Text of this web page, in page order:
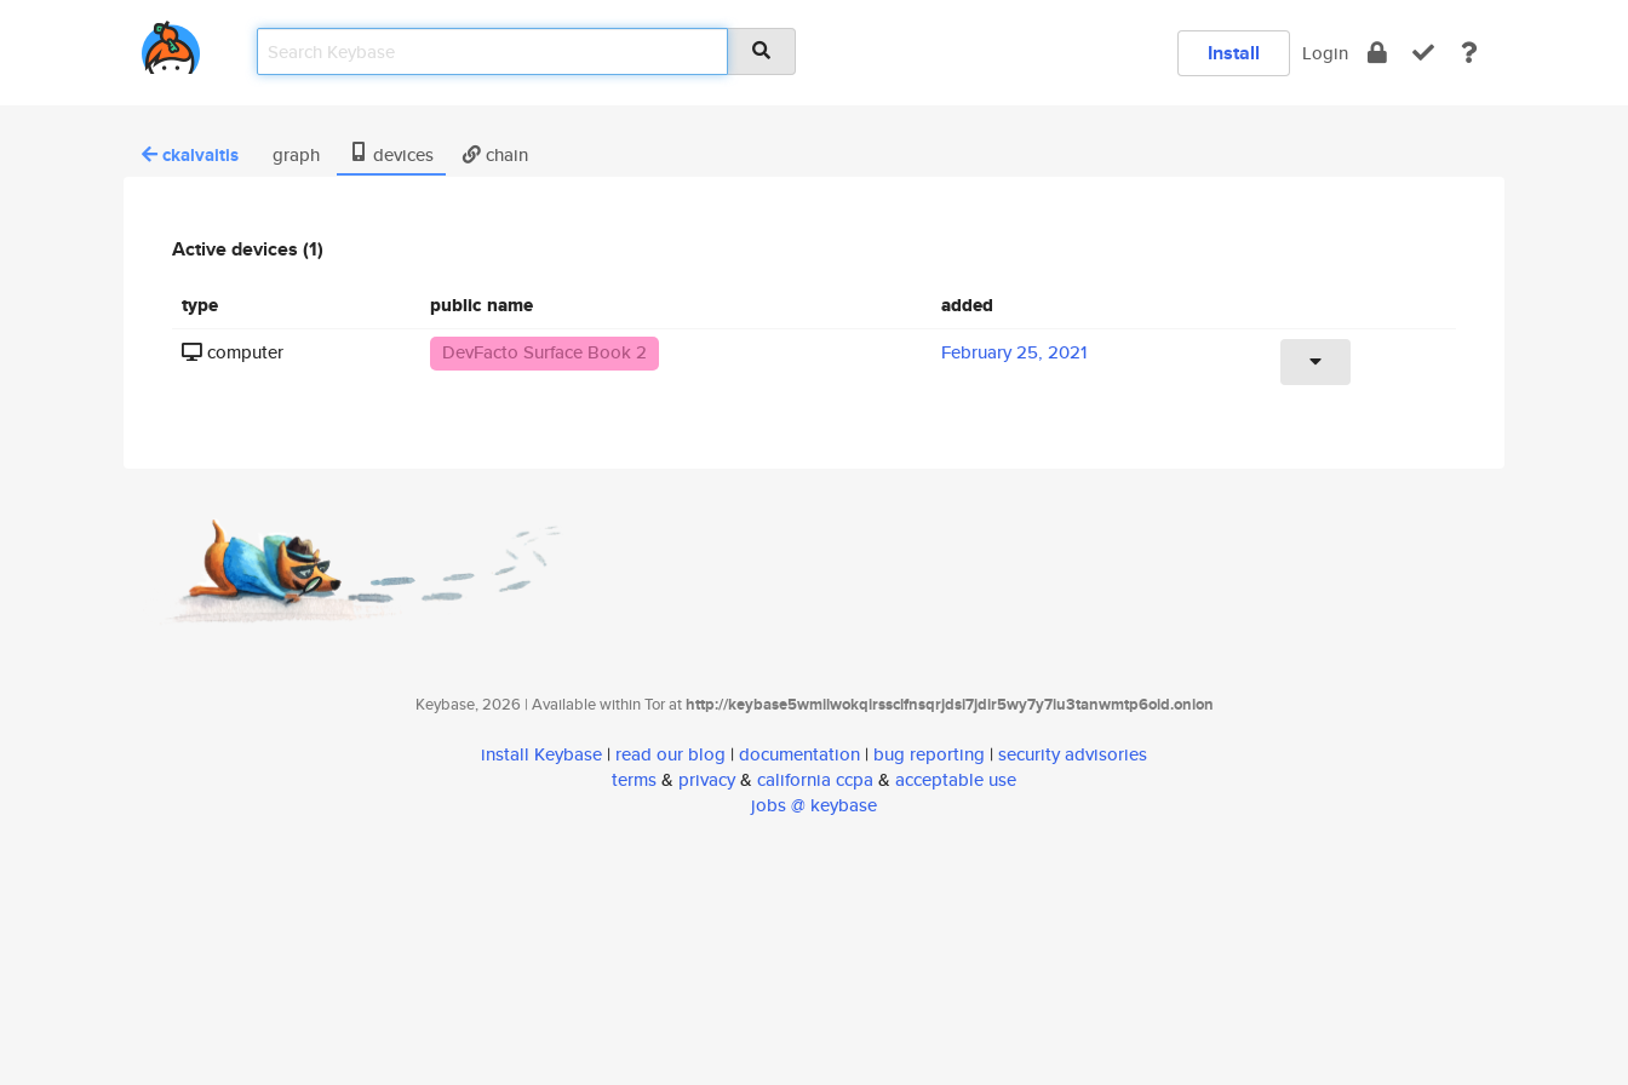
Install Login
ckalvaitis graph devices chain
Active devices (1)
type public name added
computer DevFacto Surface Book 2 February 25, 2021
Keybase, 2026 | Available within Tor athttp://keybase5wmilwokqirssclfnsqrjdsi7jdir5wy7y7iu3tanwmtp6oid.onion
install Keybase | read our blog | documentation | bug reporting | security advisories
terms& privacy& california ccpa & acceptable use
jobs @ keybase